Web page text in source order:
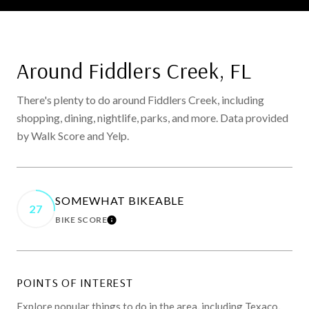
Around Fiddlers Creek, FL
There's plenty to do around Fiddlers Creek, including
shopping, dining, nightlife, parks, and more. Data provided
by Walk Score and Yelp.
27
SOMEWHAT BIKEABLE
BIKE SCORELEARN MORE
POINTS OF INTEREST
Explore popular things to do in the area, including Texaco,